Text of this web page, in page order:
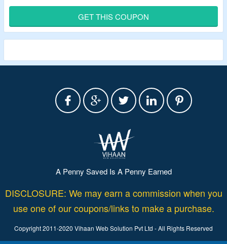
Get flat 25% off on monthly plan.
Use given Termly promo code to avail the offer.
GET THIS COUPON
A Penny Saved Is A Penny Earned
DISCLOSURE: We may earn a commission when you
use one of our coupons/links to make a purchase.
Copyright 2011-2020 Vihaan Web Solution Pvt Ltd - All Rights Reserved